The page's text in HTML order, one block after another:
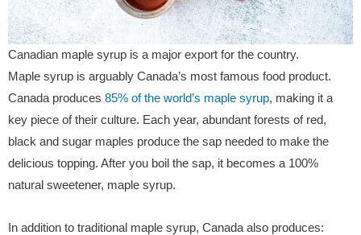
Canadian maple syrup is a major export for the country.
Maple syrup is arguably Canada’s most famous food product.
Canada produces 85% of the world’s maple syrup, making it a
key piece of their culture. Each year, abundant forests of red,
black and sugar maples produce the sap needed to make the
delicious topping. After you boil the sap, it becomes a 100%
natural sweetener, maple syrup.
In addition to traditional maple syrup, Canada also produces: